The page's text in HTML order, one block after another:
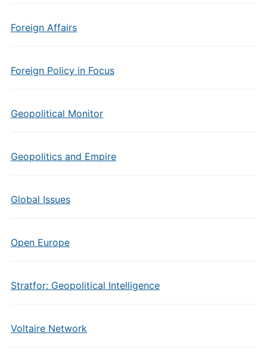
Foreign Affairs
Foreign Policy in Focus
Geopolitical Monitor
Geopolitics and Empire
Global Issues
Open Europe
Stratfor: Geopolitical Intelligence
Voltaire Network